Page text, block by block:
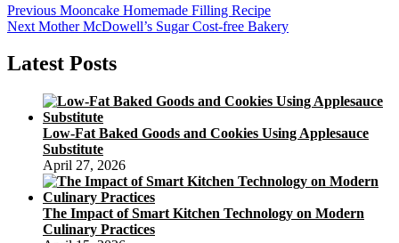
Post
navigation
Previous Previous
post:
Mooncake Homemade Filling Recipe
Next Next
Mother McDowell’s Sugar Cost-free Bakery
Latest Posts
Low-Fat Baked Goods and Cookies Using Applesauce
Substitute
April 27, 2026
The Impact of Smart Kitchen Technology on Modern
Culinary Practices